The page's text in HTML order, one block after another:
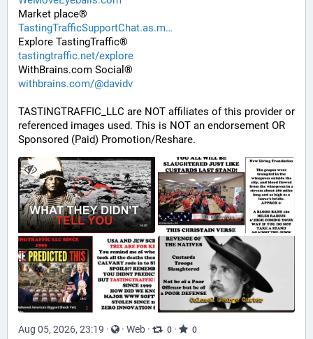
Market place®
TastingTrafficSupportChat.as.m
Explore TastingTraffic®
tastingtraffic.net/explore
WithBrains.com Social®
withbrains.com/@davidv
TASTINGTRAFFIC_LLC are NOT affiliates of this provider or
referenced images used. This is NOT an endorsement OR
Sponsored (Paid) Promotion/Reshare.
Aug 05, 2026, 23:19 · · Web · 0 · 0